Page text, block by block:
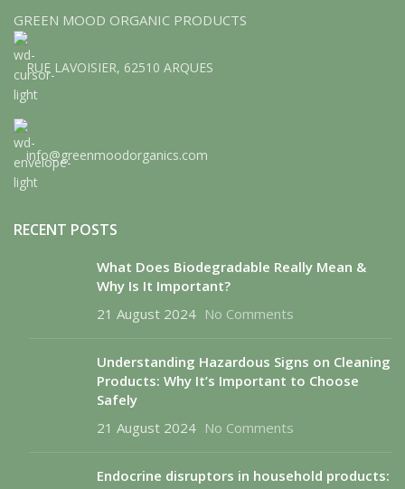
GREEN MOOD ORGANIC PRODUCTS
RUE LAVOISIER, 62510 ARQUES
info@greenmoodorganics.com
RECENT POSTS
What Does Biodegradable Really Mean &
Why Is It Important?
21 August 2024 No Comments
Understanding Hazardous Signs on Cleaning
Products: Why It’s Important to Choose
Safely
21 August 2024 No Comments
Endocrine disruptors in household products: